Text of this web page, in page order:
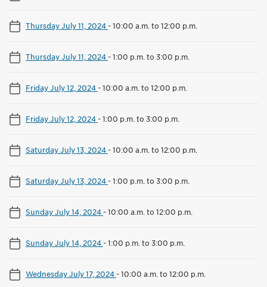
Thursday July 11, 2024-10:00 a.m. to 12:00 p.m.
Thursday July 11, 2024-1:00 p.m. to 3:00 p.m.
Friday July 12, 2024-10:00 a.m. to 12:00 p.m.
Friday July 12, 2024-1:00 p.m. to 3:00 p.m.
Saturday July 13, 2024-10:00 a.m. to 12:00 p.m.
Saturday July 13, 2024-1:00 p.m. to 3:00 p.m.
Sunday July 14, 2024-10:00 a.m. to 12:00 p.m.
Sunday July 14, 2024-1:00 p.m. to 3:00 p.m.
Wednesday July 17, 2024-10:00 a.m. to 12:00 p.m.